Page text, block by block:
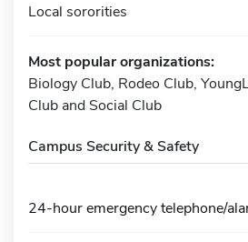
Local sororities
Most popular organizations:
Biology Club, Rodeo Club,
Club and Social Club
Campus Security & Safety
24-hour emergency telephone/